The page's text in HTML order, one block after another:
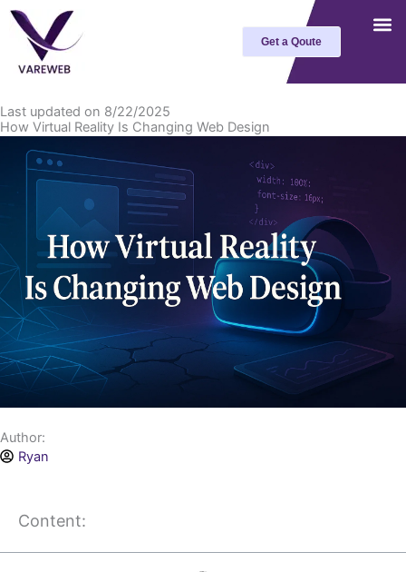
Skip
content
Get a Qoute
Last updated on 8/22/2025
How Virtual Reality Is Changing Web Design
Author:
Ryan
Content: